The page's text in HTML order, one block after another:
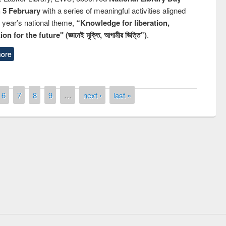
5 Februarywith a series of meaningful activities aligned
national theme, “Knowledge for liberation,
for the future" (জ্ঞানেই মুক্তি, আগামীর ভিত্তি”).
6 7 8 9 … next › last »